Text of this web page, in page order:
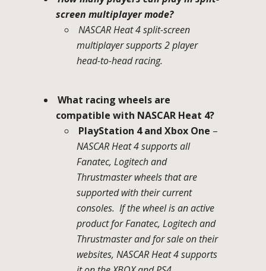
screen multiplayer mode?
NASCAR Heat 4 split-screen
multiplayer supports 2 player
head-to-head racing.
What racing wheels are
compatible with NASCAR Heat 4?
PlayStation 4 and Xbox One –
NASCAR Heat 4 supports all
Fanatec, Logitech and
Thrustmaster wheels that are
supported with their current
consoles. If the wheel is an active
product for Fanatec, Logitech and
Thrustmaster and for sale on their
websites, NASCAR Heat 4 supports